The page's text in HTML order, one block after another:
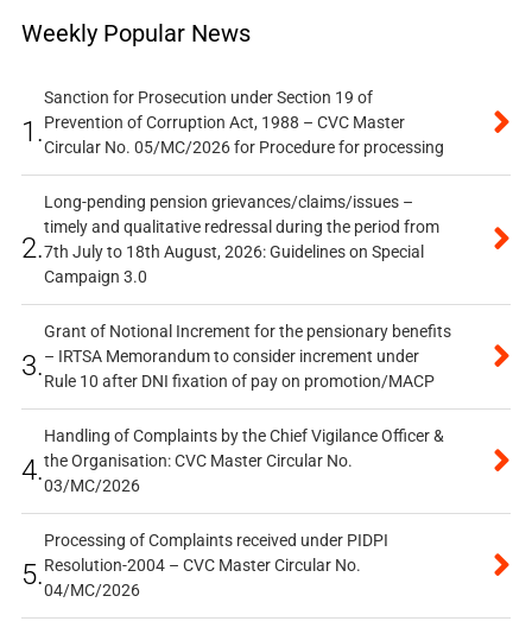
Weekly Popular News
1.
Sanction for Prosecution under Section 19 of
Prevention of Corruption Act, 1988 – CVC Master
Circular No. 05/MC/2026 for Procedure for processing
2.
Long-pending pension grievances/claims/issues –
timely and qualitative redressal during the period from
7th July to 18th August, 2026: Guidelines on Special
Campaign 3.0
3.
Grant of Notional Increment for the pensionary benefits
– IRTSA Memorandum to consider increment under
Rule 10 after DNI fixation of pay on promotion/MACP
4.
Handling of Complaints by the Chief Vigilance Officer &
the Organisation: CVC Master Circular No.
03/MC/2026
5.
Processing of Complaints received under PIDPI
Resolution-2004 – CVC Master Circular No.
04/MC/2026